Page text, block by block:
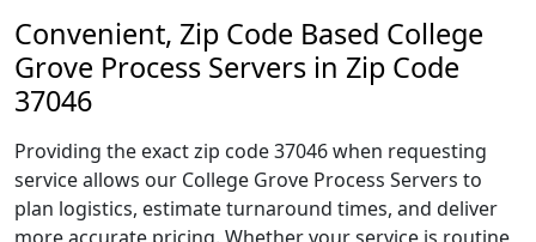
Convenient, Zip Code Based College
Grove Process Servers in Zip Code
37046
Providing the exact zip code 37046 when requesting
service allows our College Grove Process Servers to
plan logistics, estimate turnaround times, and deliver